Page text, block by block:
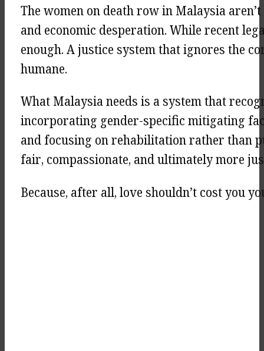
The women on death row in Malaysia
and economic desperation. While recent
enough. A justice system that ignores the
humane.
What Malaysia needs is a system that
incorporating gender-specific mitigating
and focusing on rehabilitation rather than
fair, compassionate, and ultimately more
Because, after all, love shouldn’t cost you